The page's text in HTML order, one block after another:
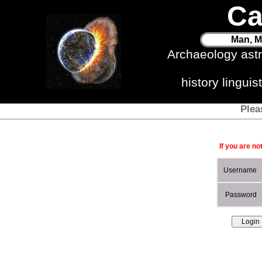
Man,
Archaeology
history
If you are
Username
Password